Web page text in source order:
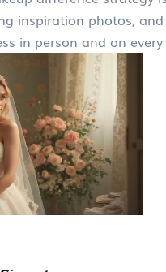
inspiration photos,
in person and on